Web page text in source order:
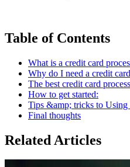
Table of Contents
What is a credit card
Why do I need a credit
The best credit card
How to get started:
Tips &amp; tricks to Using
Final thoughts
Related Articles